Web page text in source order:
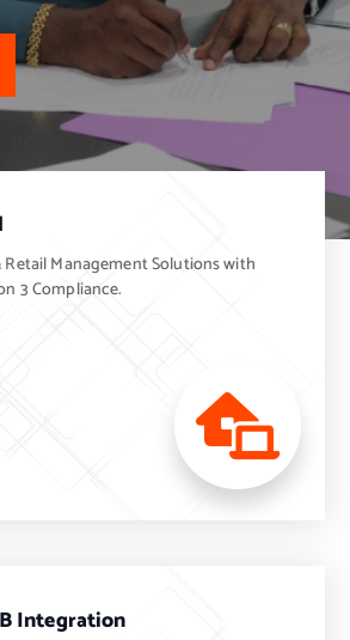
Retail Management Solutions with
3 Compliance.
Integration